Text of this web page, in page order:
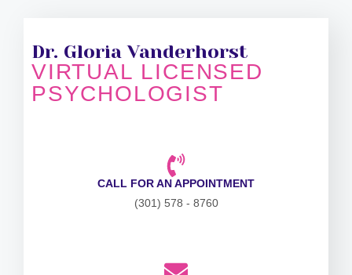
Dr. Gloria Vanderhorst
VIRTUAL LICENSED
PSYCHOLOGIST
CALL FOR AN APPOINTMENT
(301) 578 - 8760